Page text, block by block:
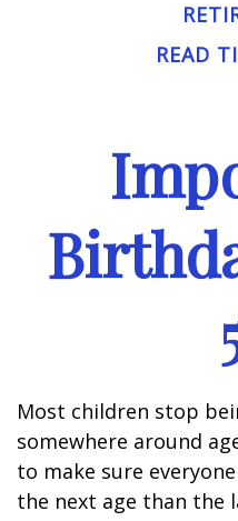
READ
Most children stop
somewhere around
to make sure
the next age than the